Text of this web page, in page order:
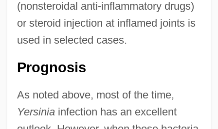
(nonsteroidal anti-inflammatory drugs)
or steroid injection at inflamed joints is
used in selected cases.
Prognosis
As noted above, most of the time,
Yersiniainfection has an excellent